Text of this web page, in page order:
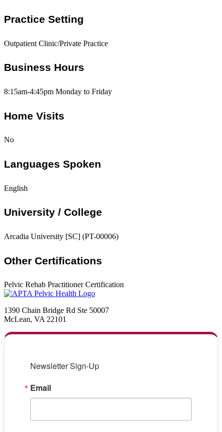
Practice Setting
Outpatient Clinic/Private Practice
Business Hours
8:15am-4:45pm Monday to Friday
Home Visits
No
Languages Spoken
English
University / College
Arcadia University [SC] (PT-00006)
Other Certifications
Pelvic Rehab Practitioner Certification
1390 Chain Bridge Rd Ste 50007
McLean, VA 22101
Newsletter Sign-Up
Email